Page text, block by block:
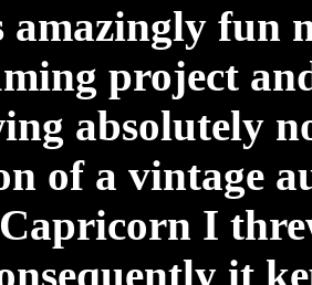
fun
project
absolutely
of a vintage
I
it